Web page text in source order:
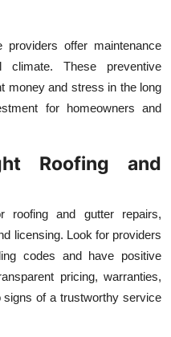
offer maintenance
These preventive
money and stress in the long
for homeowners and
Roofing and
roofing and gutter repairs,
licensing. Look for providers
codes and have positive
pricing, warranties,
of a trustworthy service